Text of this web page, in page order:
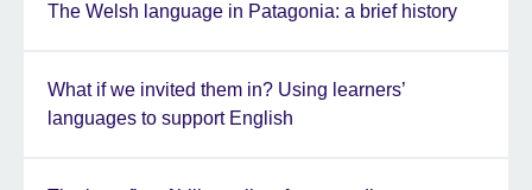
The Welsh language in Patagonia: a brief history
What if we invited them in? Using learners’
languages to support English